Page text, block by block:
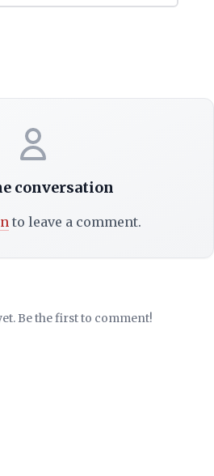
conversation
to leave a comment.
Be the first to comment!